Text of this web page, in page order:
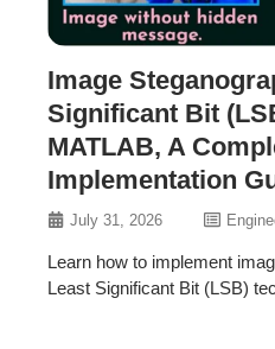
Image
Significant Bit
MATLAB, A
Implementation
July 31, 2026
Learn how to implement
Least Significant Bit (LSB)